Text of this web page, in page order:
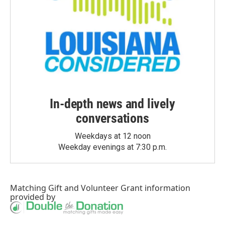
In-depth news and lively
conversations
Weekdays at 12 noon
Weekday evenings at 7:30 p.m.
Matching Giftand Volunteer Grant information
provided by